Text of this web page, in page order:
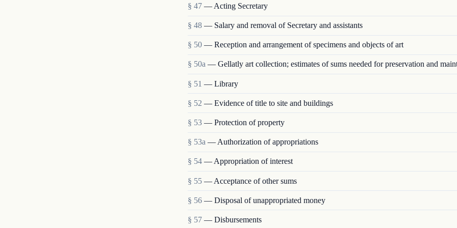
§ 47 — Acting Secretary
§ 48 — Salary and removal of Secretary and assistants
§ 50 — Reception and arrangement of specimens and objects of art
§ 50a — Gellatly art collection; estimates of sums needed for preservation and
§ 51 — Library
§ 52 — Evidence of title to site and buildings
§ 53 — Protection of property
§ 53a — Authorization of appropriations
§ 54 — Appropriation of interest
§ 55 — Acceptance of other sums
§ 56 — Disposal of unappropriated money
§ 57 — Disbursements